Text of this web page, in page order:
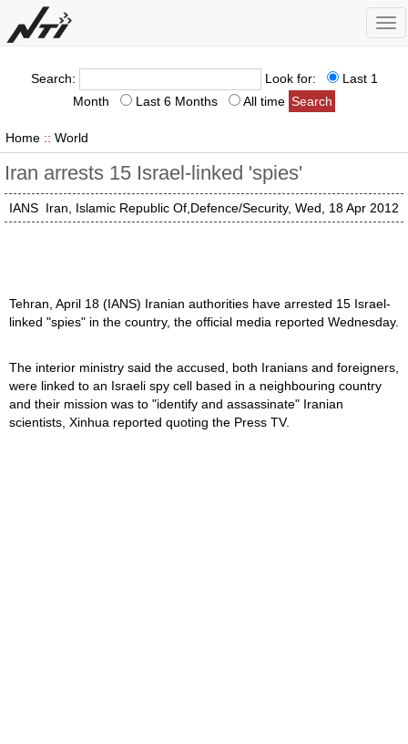
Search: Look for:
Last 1
Month
Last 6 Months All time
Home :: World
Iran arrests 15 Israel-linked 'spies'
Iran, Islamic Republic Of,Defence/Security, Wed, 18 Apr 2012
IANS
Tehran, April 18 (IANS) Iranian authorities have arrested 15 Israel-
linked "spies" in the country, the official media reported Wednesday.
The interior ministry said the accused, both Iranians and foreigners,
were linked to an Israeli spy cell based in a neighbouring country
and their mission was to "identify and assassinate" Iranian
scientists, Xinhua reported quoting the Press TV.